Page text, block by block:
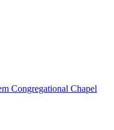
Congregational Chapel